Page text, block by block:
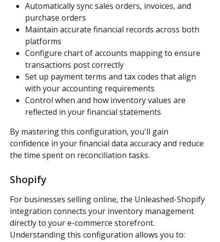
Automatically sync sales orders, invoices, and
purchase orders
Maintain accurate financial records across both
platforms
Configure chart of accounts mapping to ensure
transactions post correctly
Set up payment terms and tax codes that align
with your accounting requirements
Control when and how inventory values are
reflected in your financial statements
By mastering this configuration, you'll gain
confidence in your financial data accuracy and reduce
the time spent on reconciliation tasks.
Shopify
For businesses selling online, the Unleashed-Shopify
integration connects your inventory management
directly to your e-commerce storefront.
Understanding this configuration allows you to: